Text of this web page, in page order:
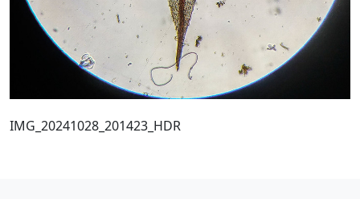
IMG_20241028_201423_HDR